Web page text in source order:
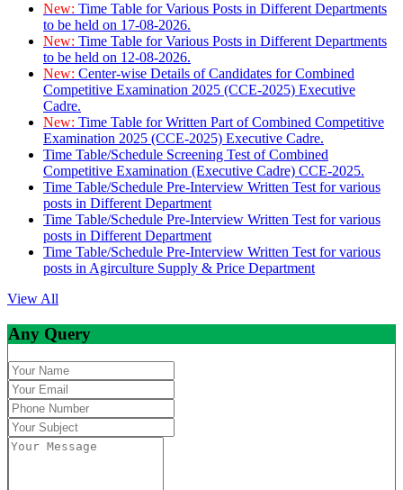
New: Time Table for Various Posts in Different Departments
to be held on 17-08-2026.
New: Time Table for Various Posts in Different Departments
to be held on 12-08-2026.
New: Center-wise Details of Candidates for Combined
Competitive Examination 2025 (CCE-2025) Executive
Cadre.
New: Time Table for Written Part of Combined Competitive
Examination 2025 (CCE-2025) Executive Cadre.
Time Table/Schedule Screening Test of Combined
Competitive Examination (Executive Cadre) CCE-2025.
Time Table/Schedule Pre-Interview Written Test for various
posts in Different Department
Time Table/Schedule Pre-Interview Written Test for various
posts in Different Department
Time Table/Schedule Pre-Interview Written Test for various
posts in Agirculture Supply & Price Department
View All
Any Query